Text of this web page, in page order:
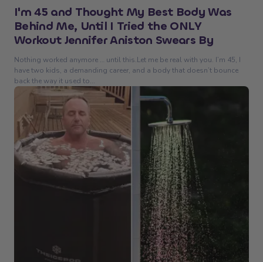
I'm 45 and Thought My Best Body Was
Behind Me, Until I Tried the ONLY
Workout Jennifer Aniston Swears By
Nothing worked anymore … until this.Let me be real with you. I’m 45, I
have two kids, a demanding career, and a body that doesn’t bounce
back the way it used to...